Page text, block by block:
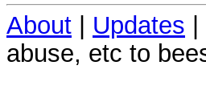
About Updates
abuse, etc to